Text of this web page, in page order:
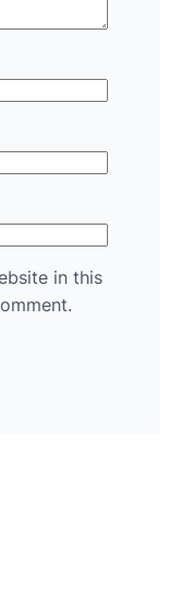
in this